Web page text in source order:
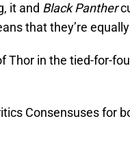
it and Black Panther
that they’re
Thor in the tied-for-
Consensuses for